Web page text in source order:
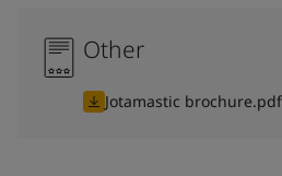
Other
Jotamastic brochure.pdf